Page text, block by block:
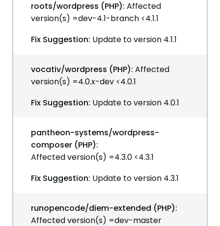
roots/wordpress (PHP): Affected
version(s) =dev-4.1-branch <4.1.1
Fix Suggestion: Update to version 4.1.1
vocativ/wordpress (PHP): Affected
version(s) =4.0.x-dev <4.0.1
Fix Suggestion: Update to version 4.0.1
pantheon-systems/wordpress-
composer (PHP):
Affected version(s) =4.3.0 <4.3.1
Fix Suggestion: Update to version 4.3.1
runopencode/diem-extended (PHP):
Affected version(s) =dev-master